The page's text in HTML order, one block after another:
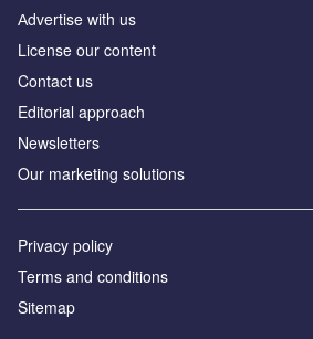
Аdvertise with us
License our content
Contact us
Editorial approach
Newsletters
Our marketing solutions
Privacy policy
Terms and conditions
Sitemap